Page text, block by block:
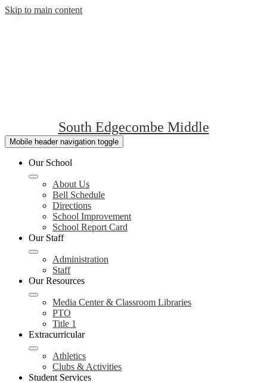
Skip to main content
South Edgecombe Middle
Mobile header navigation toggle
Our School
About Us
Bell Schedule
Directions
School Improvement
School Report Card
Our Staff
Administration
Staff
Our Resources
Media Center & Classroom Libraries
PTO
Title 1
Extracurricular
Athletics
Clubs & Activities
Student Services